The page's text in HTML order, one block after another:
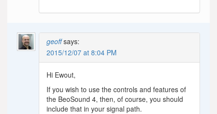
geoff says:
2015/12/07 at 8:04 PM
Hi Ewout,
If you wish to use the controls and features of
the BeoSound 4, then, of course, you should
include that in your signal path.